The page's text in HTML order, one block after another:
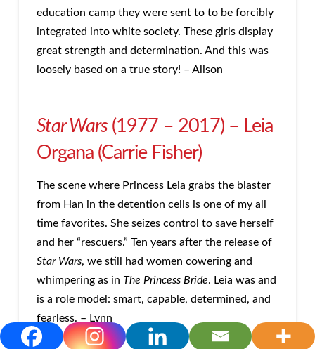
education camp they were sent to to be forcibly
integrated into white society. These girls display
great strength and determination. And this was
loosely based on a true story! – Alison
Star Wars (1977 – 2017) – Leia
Organa (Carrie Fisher)
The scene where Princess Leia grabs the blaster
from Han in the detention cells is one of my all
time favorites. She seizes control to save herself
and her “rescuers.” Ten years after the release of
Star Wars, we still had women cowering and
whimpering as in The Princess Bride. Leia was and
is a role model: smart, capable, determined, and
fearless. – Lynn